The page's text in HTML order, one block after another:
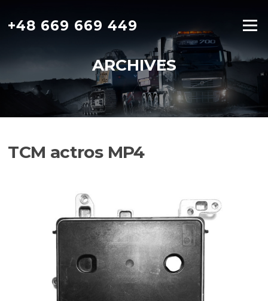
content
+48 669 669 449 Menu
ARCHIVES
TCM actros MP4